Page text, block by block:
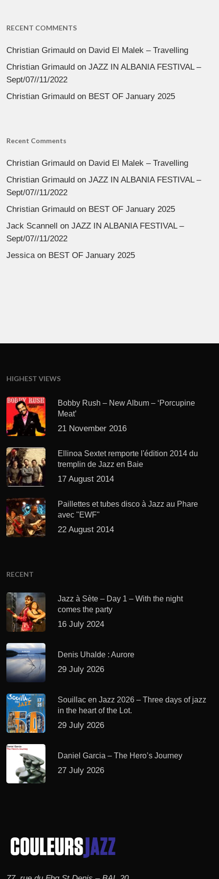
RECENT COMMENTS
Christian Grimauld on David El Malek – Travelling
Christian Grimauld onJAZZ IN ALBANIA FESTIVAL –
Sept/07//11/2022
Christian Grimauld on BEST OF January 2025
Recent Comments
Christian Grimauld on David El Malek – Travelling
Christian Grimauld onJAZZ IN ALBANIA FESTIVAL –
Sept/07//11/2022
Christian Grimauld on BEST OF January 2025
Jack Scannell onJAZZ IN ALBANIA FESTIVAL –
Sept/07//11/2022
Jessicaon BEST OF January 2025
HIGHEST VIEWS
Bobby Rush – New Album – ‘Porcupine
Meat’
21 November 2016
Ellinoa Sextet remporte l'édition 2014 du
tremplin de Jazz en Baie
17 August 2014
Paillettes et tubes disco à Jazz au Phare
avec "EWF"
22 August 2014
RECENT
Jazz à Sète – Day 1 – With the night
comes the party
16 July 2024
Denis Uhalde : Aurore
29 July 2026
Souillac en Jazz 2026 – Three days of jazz
in the heart of the Lot.
29 July 2026
Daniel Garcia – The Hero’s Journey
27 July 2026